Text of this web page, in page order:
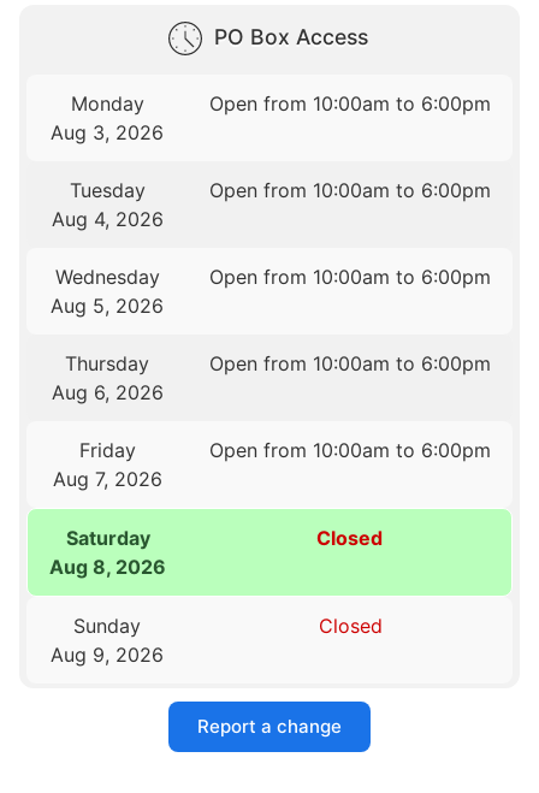
PO Box Access
Monday
Aug 3, 2026
Open from 10:00am to 6:00pm
Tuesday
Aug 4, 2026
Open from 10:00am to 6:00pm
Wednesday
Aug 5, 2026
Open from 10:00am to 6:00pm
Thursday
Aug 6, 2026
Open from 10:00am to 6:00pm
Friday
Aug 7, 2026
Open from 10:00am to 6:00pm
Saturday
Aug 8, 2026
Closed
Sunday
Aug 9, 2026
Closed
Report a change